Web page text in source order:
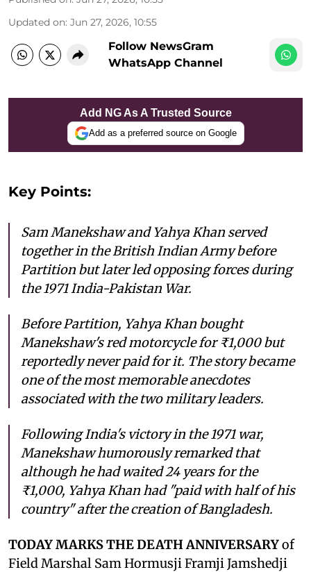
Updated on: Jun 27, 2026, 10:55
Follow NewsGram
WhatsApp Channel
Add NG As A Trusted Source
Add as a preferred source on Google
Key Points:
Sam Manekshaw and Yahya Khan served
together in the British Indian Army before
Partition but later led opposing forces during
the 1971 India-Pakistan War.
Before Partition, Yahya Khan bought
Manekshaw's red motorcycle for ₹1,000 but
reportedly never paid for it. The story became
one of the most memorable anecdotes
associated with the two military leaders.
Following India's victory in the 1971 war,
Manekshaw humorously remarked that
although he had waited 24 years for the
₹1,000, Yahya Khan had "paid with half of his
country" after the creation of Bangladesh.
TODAY MARKS THE DEATH ANNIVERSARYof
Field Marshal Sam Hormusji Framji Jamshedji